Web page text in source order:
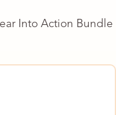
Into Action Bundle